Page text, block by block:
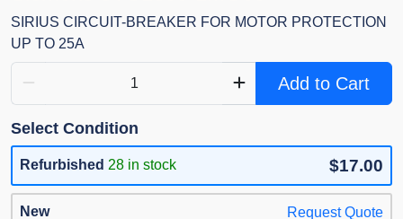
SIRIUS CIRCUIT-BREAKER FOR MOTOR PROTECTION
UP TO 25A
Add to Cart
Select Condition
Refurbished 28 in stock $17.00
New Request Quote